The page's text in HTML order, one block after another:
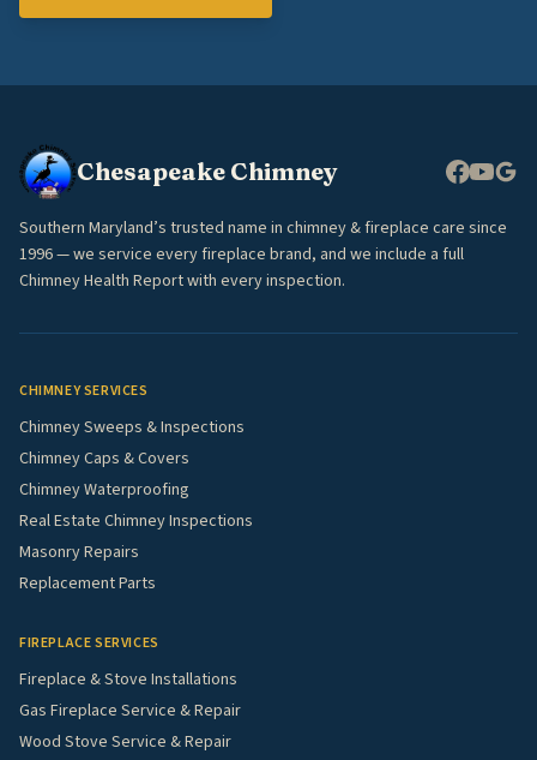
Chesapeake Chimney
Southern Maryland’s trusted name in chimney & fireplace care since
1996 — we service every fireplace brand, and we include a full
Chimney Health Report with every inspection.
CHIMNEY SERVICES
Chimney Sweeps & Inspections
Chimney Caps & Covers
Chimney Waterproofing
Real Estate Chimney Inspections
Masonry Repairs
Replacement Parts
FIREPLACE SERVICES
Fireplace & Stove Installations
Gas Fireplace Service & Repair
Wood Stove Service & Repair